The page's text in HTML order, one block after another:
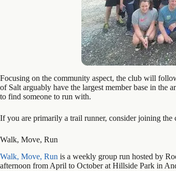
Focusing on the community aspect, the club will
of Salt arguably have the largest member base in
to find someone to run with.
If you are primarily a trail runner, consider joining the
Walk, Move, Run
Walk, Move, Run is a weekly group run hosted by
afternoon from April to October at Hillside Park in